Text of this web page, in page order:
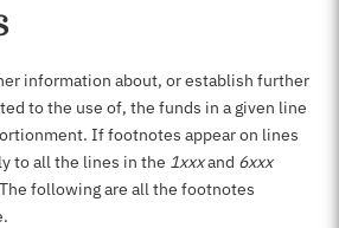
information about, or establish further
to the use of, the funds in a given line
If footnotes appear on lines
to all the lines in the 1xxxand 6xxx
following are all the footnotes